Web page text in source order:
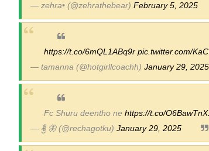
— zehra• (@zehrathebear) February 5, 2025
https://t.co/6mQL1ABq9r pic.twitter.com/
— tamanna (@hotgirllcoachh) January 29, 2025
Fc Shuru deentho ne https://t.co/
— శ్రీ 🦋 (@rechagotku) January 29, 2025